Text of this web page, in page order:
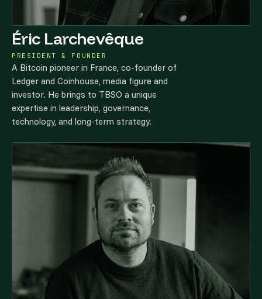
Éric Larchevêque
PRESIDENT & FOUNDER
A Bitcoin pioneer in France, co-founder of
Ledger and Coinhouse, media figure and
investor. He brings to TBSO a unique
expertise in leadership, governance,
technology, and long-term strategy.